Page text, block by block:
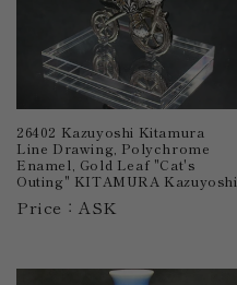
26402 Kazuyoshi Kitamura
Line Drawing, Polychrome
Enamel, Gold Leaf "Cat's
Outing" KITAMURA Kazuyoshi
Price：ASK